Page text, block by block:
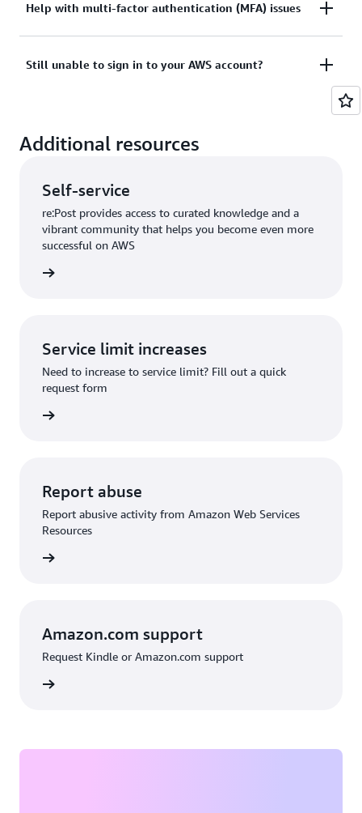
View documentation
Tried sign in, but the credentials didn’t work? Or
Help with multi-factor authentication (MFA) issues
Lost or unusable Multi-Factor Authentication (MFA)
Still unable to sign in to your AWS account?
please fill out this form.
View form
Additional resources
Self-service
re:Post provides access to curated knowledge and a
vibrant community that helps you become even more
successful on AWS
Service limit increases
Need to increase to service limit? Fill out a quick
request form
Report abuse
Report abusive activity from Amazon Web Services
Resources
Amazon.com support
Request Kindle or Amazon.com support